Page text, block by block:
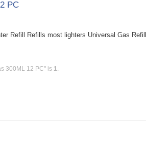
PC
Refill Refills most lighters Universal Gas
300ML 12 PC" is 1.